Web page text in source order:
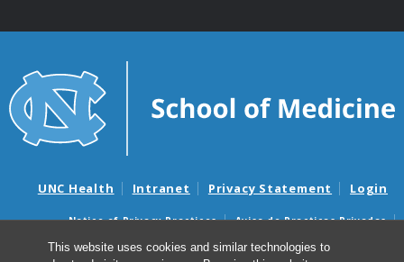
This website uses cookies and similar technologies to
UNC Health Intranet Privacy Statement Login
Notice of Privacy Practices
Aviso de Practicas Privadas
Nondiscrimination Notice
Aviso de no Discriminacion